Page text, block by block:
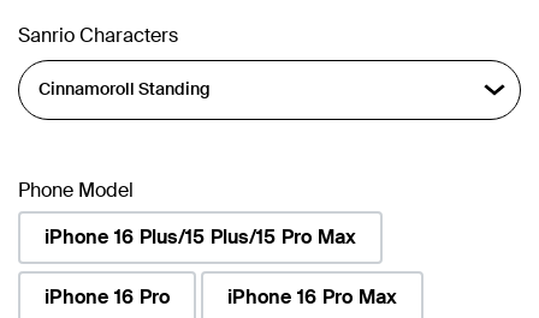
Sanrio Characters
Phone Model
iPhone 16 Plus/15 Plus/15 Pro Max
iPhone 16 Pro iPhone 16 Pro Max